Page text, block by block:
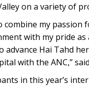
on a variety of
combine my passion
with my pride as
advance Hai Tahd
with the ANC,”
in this year’s